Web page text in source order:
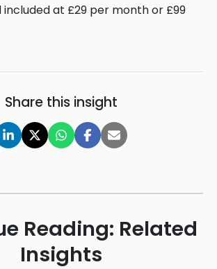
included at £29 per month or £99
Share this insight
Reading: Related
Insights